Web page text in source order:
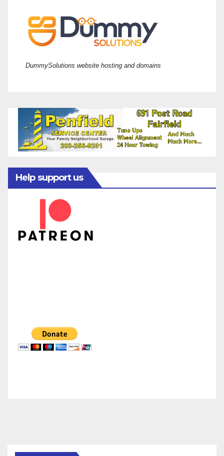
DummySolutions website hosting and domains
Help support us